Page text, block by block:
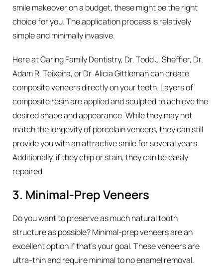
smile makeover on a budget, these might be the right
choice for you. The application process is relatively
simple and minimally invasive.
Here at Caring Family Dentistry, Dr. Todd J. Sheffler, Dr.
Adam R. Teixeira, or Dr. Alicia Gittleman can create
composite veneers directly on your teeth. Layers of
composite resin are applied and sculpted to achieve the
desired shape and appearance. While they may not
match the longevity of porcelain veneers, they can still
provide you with an attractive smile for several years.
Additionally, if they chip or stain, they can be easily
repaired.
3. Minimal-Prep Veneers
Do you want to preserve as much natural tooth
structure as possible? Minimal-prep veneers are an
excellent option if that’s your goal. These veneers are
ultra-thin and require minimal to no enamel removal.